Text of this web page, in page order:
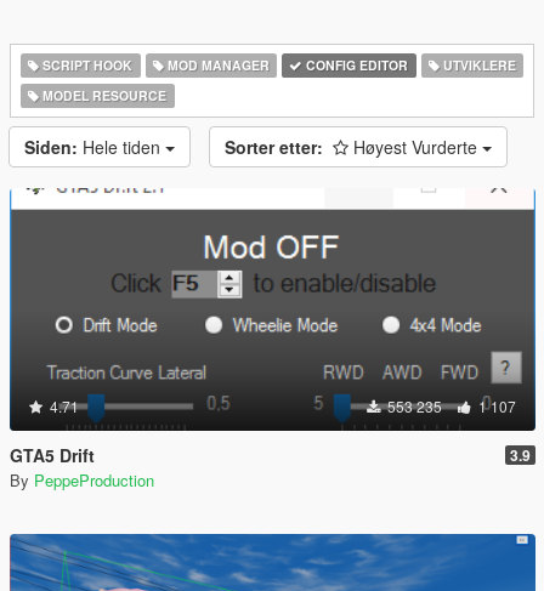
SCRIPT HOOK MOD MANAGER CONFIG EDITOR
UTVIKLERE
MODEL RESOURCE
Siden: Hele tiden Sorter etter: Høyest Vurderte
4.71 553 235 1 107
GTA5 Drift 3.9
By PeppeProduction